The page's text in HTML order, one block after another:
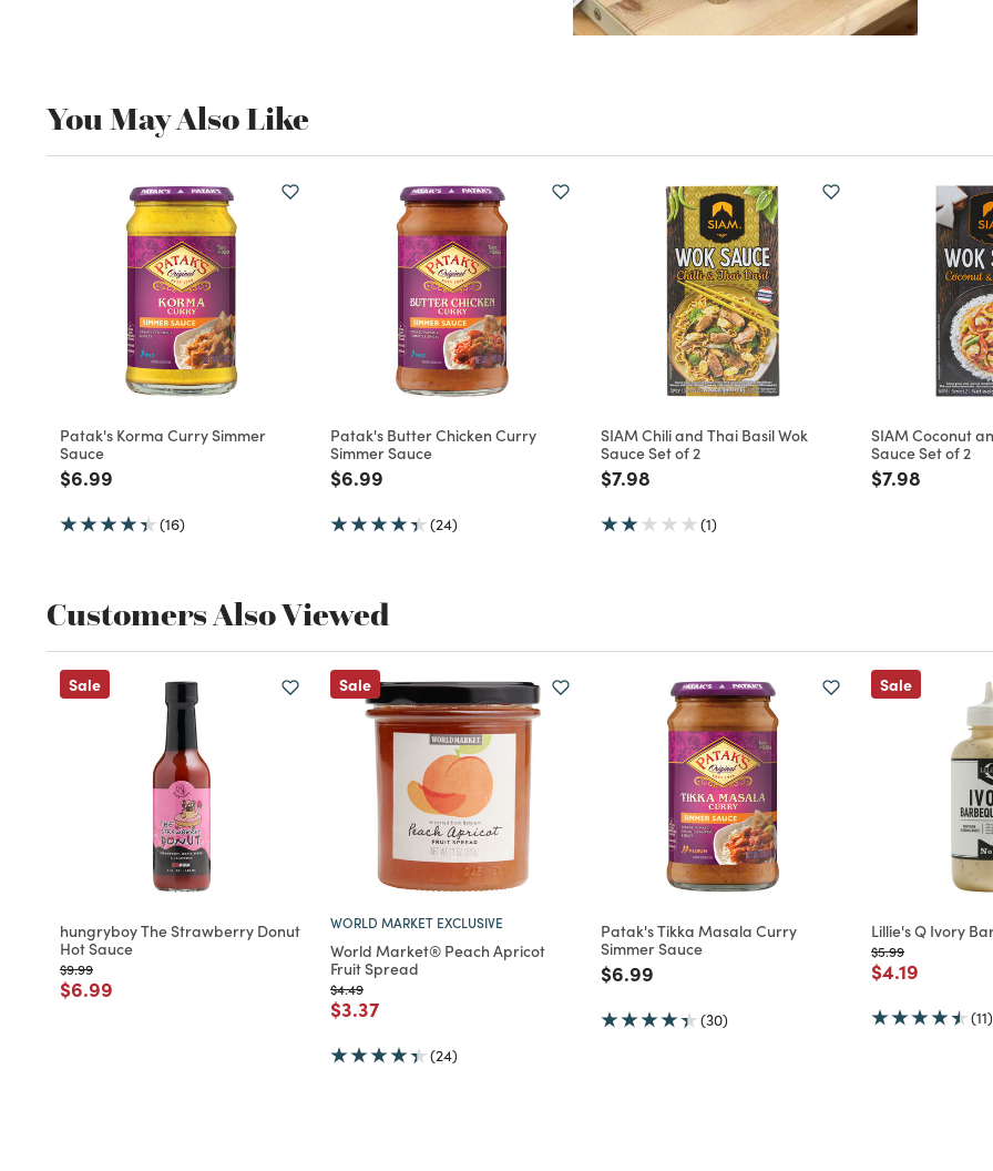
You May Also Like
Patak's Korma Curry Simmer
Sauce
Price reduced from
$6.99
(16)
Patak's Butter Chicken Curry
Simmer Sauce
Price reduced from
$6.99
(24)
SIAM Chili and Thai Basil Wok
Sauce Set of 2
Price reduced from
$7.98
(1)
SIAM Coconut
Sauce Set of 2
Price
$7.98
Customers Also Viewed
Sale
hungryboy The Strawberry Donut
Hot Sauce
Price reduced from
$9.99to
Price reduced from
$6.99
Sale
WORLD MARKET EXCLUSIVE
World Market® Peach Apricot
Fruit Spread
Price reduced from
$4.49to
Price reduced from
$3.37to
(24)
Patak's Tikka Masala Curry
Simmer Sauce
Price reduced from
$6.99
(30)
Sale
Lillie's Q Ivory
Price reduced from
$5.99to
Price
$4.19
(11)